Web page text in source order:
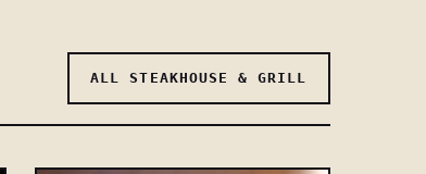
ALL STEAKHOUSE & GRILL